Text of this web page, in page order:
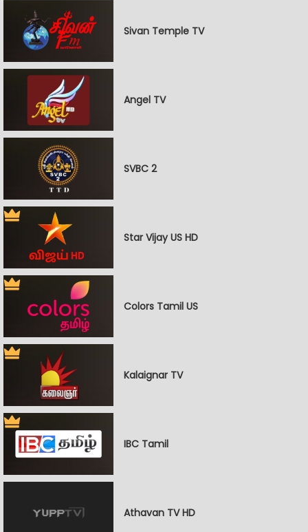
Sivan Temple TV
Angel TV
SVBC 2
Star Vijay US HD
Colors Tamil US
Kalaignar TV
IBC Tamil
Athavan TV HD